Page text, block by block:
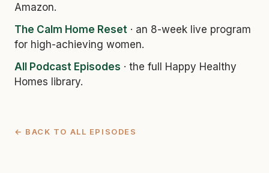
Amazon.
The Calm Home Reset · an 8-week live program
for high-achieving women.
All Podcast Episodes · the full Happy Healthy
Homes library.
← BACK TO ALL EPISODES